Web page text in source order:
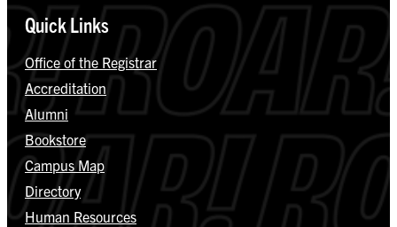
Quick Links
Office of the Registrar
Accreditation
Alumni
Bookstore
Campus Map
Directory
Human Resources